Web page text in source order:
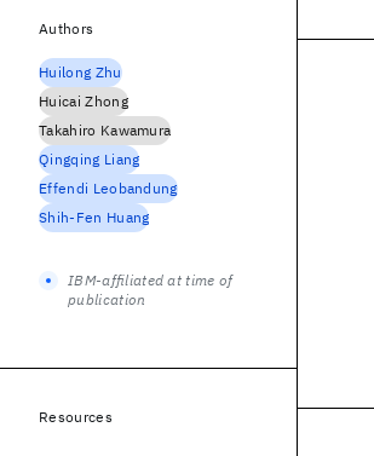
Authors
Huilong Zhu
Huicai Zhong
Takahiro Kawamura
Qingqing Liang
Effendi Leobandung
Shih-Fen Huang
IBM-affiliated at time of
publication
Resources